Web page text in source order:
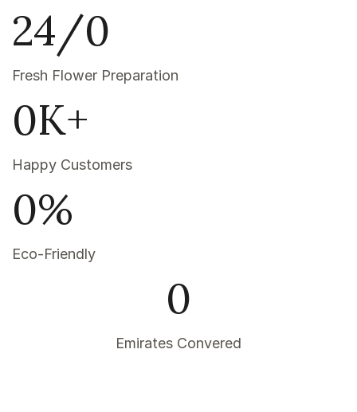
Fresh Flower Preparation
24/0
Happy Customers
0K+
Eco-Friendly
0%
Emirates Convered
0